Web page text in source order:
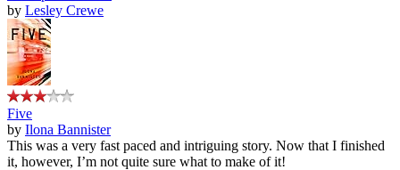
by Lesley Crewe
Five
by Ilona Bannister
This was a very fast paced and intriguing story. Now that I finished
it, however, I’m not quite sure what to make of it!